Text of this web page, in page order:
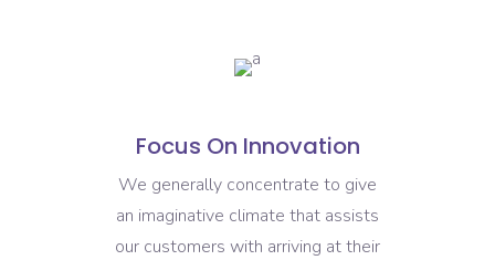
Focus On Innovation
We generally concentrate to give
an imaginative climate that assists
our customers with arriving at their